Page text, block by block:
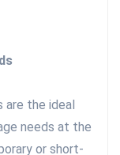
are the ideal
needs at the
or short-